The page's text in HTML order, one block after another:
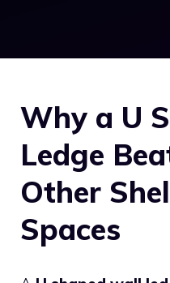
Why a U
Ledge
Other
Spaces